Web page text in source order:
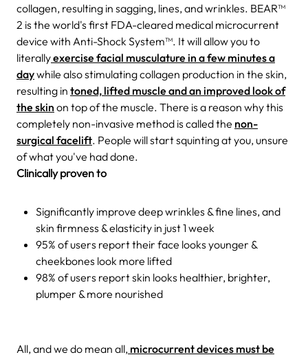
collagen, resulting in sagging, lines, and wrinkles. BEAR™
2 is the world's first FDA-cleared medical microcurrent
device with Anti-Shock System™. It will allow you to
literallyexercise facial musculature in a few minutes a
daywhile also stimulating collagen production in the skin,
resulting in toned, lifted muscle and an improved look of
the skin on top of the muscle. There is a reason why this
completely non-invasive method is called the non-
surgical facelift. People will start squinting at you, unsure
of what you've had done.
Clinically proven to
Significantly improve deep wrinkles & fine lines, and
skin firmness & elasticity in just 1 week
95% of users report their face looks younger &
cheekbones look more lifted
98% of users report skin looks healthier, brighter,
plumper & more nourished
All, and we do mean all, microcurrent devices must be